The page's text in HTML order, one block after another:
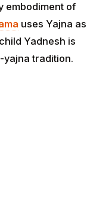
embodiment of
uses Yajna as
Yadnesh is
tradition.